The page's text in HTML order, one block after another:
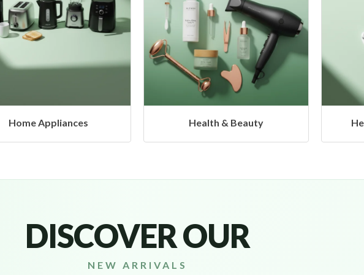
Health & Beauty Headphones & Airbuds
DISCOVER OUR
NEW ARRIVALS